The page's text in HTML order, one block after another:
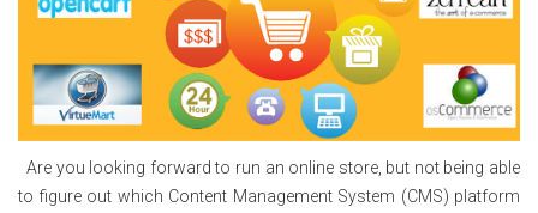
Are you looking forward to run an online store, but not being able
to figure out which Content Management System (CMS) platform